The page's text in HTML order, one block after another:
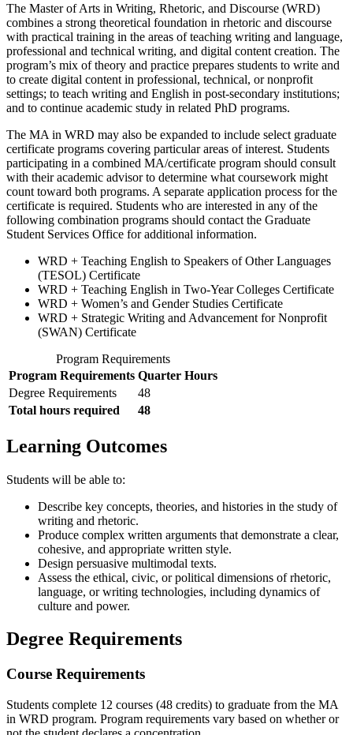
The Master of Arts in Writing, Rhetoric, and Discourse (WRD)
combines a strong theoretical foundation in rhetoric and discourse
with practical training in the areas of teaching writing and language,
professional and technical writing, and digital content creation. The
program’s mix of theory and practice prepares students to write and
to create digital content in professional, technical, or nonprofit
settings; to teach writing and English in post-secondary institutions;
and to continue academic study in related PhD programs.
The MA in WRD may also be expanded to include select graduate
certificate programs covering particular areas of interest. Students
participating in a combined MA/certificate program should consult
with their academic advisor to determine what coursework might
count toward both programs. A separate application process for the
certificate is required. Students who are interested in any of the
following combination programs should contact the Graduate
Student Services Office for additional information.
WRD + Teaching English to Speakers of Other Languages
(TESOL) Certificate
WRD + Teaching English in Two-Year Colleges Certificate
WRD + Women’s and Gender Studies Certificate
WRD + Strategic Writing and Advancement for Nonprofit
(SWAN) Certificate
Program Requirements
Program Requirements Quarter Hours
Degree Requirements
48
Total hours required
48
Learning Outcomes
Students will be able to:
Describe key concepts, theories, and histories in the study of
writing and rhetoric.
Produce complex written arguments that demonstrate a clear,
cohesive, and appropriate written style.
Design persuasive multimodal texts.
Assess the ethical, civic, or political dimensions of rhetoric,
language, or writing technologies, including dynamics of
culture and power.
Degree Requirements
Course Requirements
Students complete 12 courses (48 credits) to graduate from the MA
in WRD program. Program requirements vary based on whether or